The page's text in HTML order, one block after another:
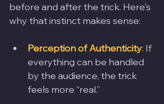
before and after the trick. Here's
why that instinct makes sense:
Perception of Authenticity: If
everything can be handled
by the audience, the trick
feels more “real.”